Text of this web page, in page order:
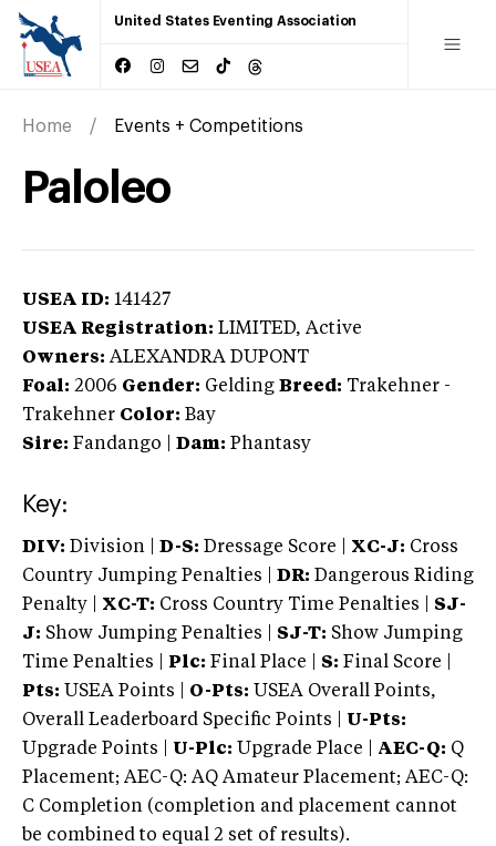
United States Eventing Association
Home Events + Competitions
Paloleo
USEA ID: 141427
USEA Registration: LIMITED, Active
Owners: ALEXANDRA DUPONT
Foal: 2006 Gender: Gelding Breed: Trakehner -
Trakehner Color: Bay
Sire: Fandango Dam: Phantasy
Key:
DIV: Division | D-S: Dressage Score | XC-J: Cross
Country Jumping Penalties |
DR: Dangerous Riding
Penalty | XC-T: Cross Country Time Penalties | SJ-
J: Show Jumping Penalties | SJ-T: Show Jumping
Time Penalties |
Plc: Final Place | S: Final Score |
Pts: USEA Points | O-Pts: USEA Overall Points,
Overall Leaderboard Specific Points | U-Pts:
Upgrade Points | U-Plc: Upgrade Place | AEC-Q: Q
Placement; AEC-Q: AQ Amateur Placement; AEC-Q:
C Completion (completion and placement cannot
be combined to equal 2 set of results).